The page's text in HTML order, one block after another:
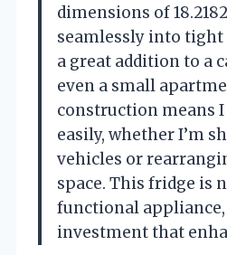
dimensions of
seamlessly into tight
a great addition to a
even a small
construction means
easily, whether I’m
vehicles or
space. This fridge is
functional
investment that